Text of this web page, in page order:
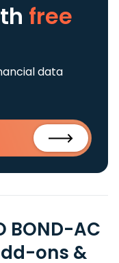
free
data
BOND-AC
ons &